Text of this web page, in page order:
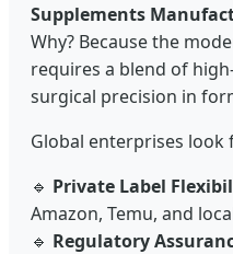
Supplements
Why? Because the
requires a blend of
surgical precision in
Global enterprises
🔹 Private Label
Amazon, Temu, and
🔹 Regulatory